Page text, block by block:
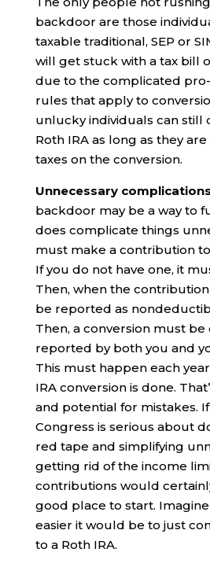
backdoor are those
taxable traditional, SEP or
will get stuck with a tax bill
due to the complicated
rules that apply to
unlucky individuals can still
Roth IRA as long as they
taxes on the conversion.
Unnecessary
backdoor may be a way to
does complicate things
must make a contribution
If you do not have one, it
Then, when the
be reported as
Then, a conversion must be
reported by both you and
This must happen each
IRA conversion is done.
and potential for mistakes.
Congress is serious about
red tape and simplifying
getting rid of the income
contributions would
good place to start.
easier it would be to just
to a Roth IRA.